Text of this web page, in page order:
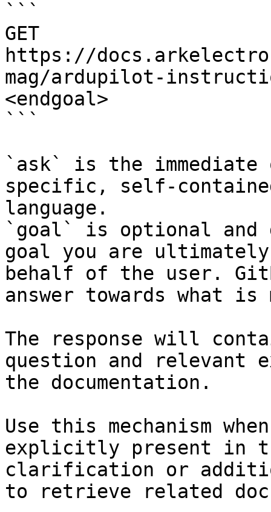
```
GET
https://
mag/ardupilot-
<endgoal>
```
`ask` is the
specific, self-
language.
`goal` is optional and
goal you are
behalf of the user.
answer towards what
The response will
question and relevant
the documentation.
Use this mechanism
explicitly present in
clarification or